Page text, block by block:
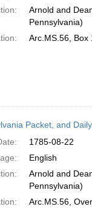
Arnold and
Pennsylvania)
Arc.MS.56, Box
Packet, and
1785-08-22
English
Arnold and
Pennsylvania)
Arc.MS.56,